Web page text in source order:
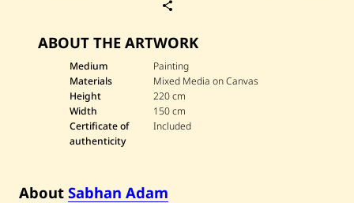
e
S
a
b
h
a
n
A
ABOUT THE ARTWORK
Medium
Painting
Materials
Mixed Media on Canvas
Height
220 cm
Width
150 cm
Certificate of
authenticity
Included
About Sabhan Adam